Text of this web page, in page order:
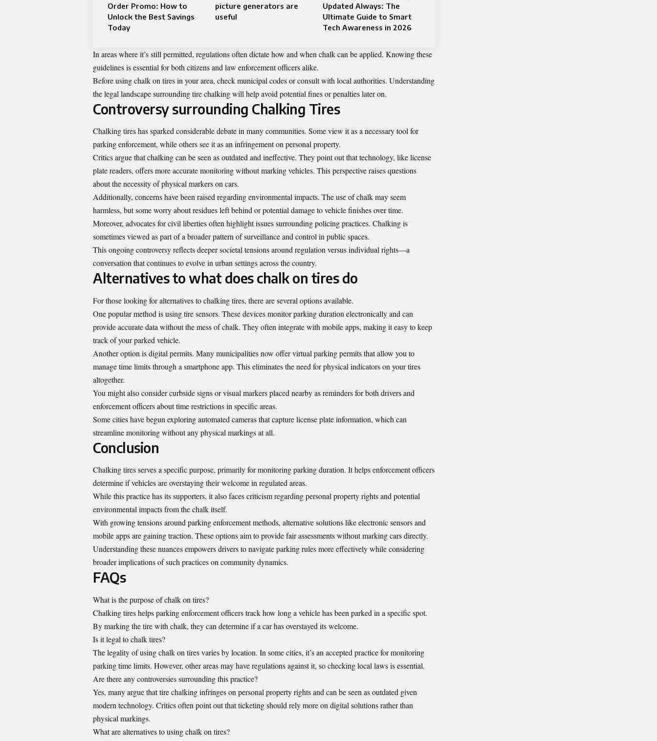
Order Promo: How to
Unlock the Best Savings
Today
picture generators are
useful
Updated Always: The
Ultimate Guide to Smart
Tech Awareness in 2026
In areas where it’s still permitted, regulations often dictate how and when chalk can be applied. Knowing these
guidelines is essential for both citizens and law enforcement officers alike.
Before using chalk on tires in your area, check municipal codes or consult with local authorities. Understanding
the legal landscape surrounding tire chalking will help avoid potential fines or penalties later on.
Controversy surrounding Chalking Tires
Chalking tires has sparked considerable debate in many communities. Some view it as a necessary tool for
parking enforcement, while others see it as an infringement on personal property.
Critics argue that chalking can be seen as outdated and ineffective. They point out that technology, like license
plate readers, offers more accurate monitoring without marking vehicles. This perspective raises questions
about the necessity of physical markers on cars.
Additionally, concerns have been raised regarding environmental impacts. The use of chalk may seem
harmless, but some worry about residues left behind or potential damage to vehicle finishes over time.
Moreover, advocates for civil liberties often highlight issues surrounding policing practices. Chalking is
sometimes viewed as part of a broader pattern of surveillance and control in public spaces.
This ongoing controversy reflects deeper societal tensions around regulation versus individual rights—a
conversation that continues to evolve in urban settings across the country.
Alternatives to what does chalk on tires do
For those looking for alternatives to chalking tires, there are several options available.
One popular method is using tire sensors. These devices monitor parking duration electronically and can
provide accurate data without the mess of chalk. They often integrate with mobile apps, making it easy to keep
track of your parked vehicle.
Another option is digital permits. Many municipalities now offer virtual parking permits that allow you to
manage time limits through a smartphone app. This eliminates the need for physical indicators on your tires
altogether.
You might also consider curbside signs or visual markers placed nearby as reminders for both drivers and
enforcement officers about time restrictions in specific areas.
Some cities have begun exploring automated cameras that capture license plate information, which can
streamline monitoring without any physical markings at all.
Conclusion
Chalking tires serves a specific purpose, primarily formonitoring parking duration. It helps enforcement officers
determine if vehicles are overstaying their welcome in regulated areas.
While this practice has its supporters, it also faces criticism regarding personal property rights and potential
environmental impacts from the chalk itself.
With growing tensions around parking enforcement methods, alternative solutions like electronic sensors and
mobile apps are gaining traction. These options aim to provide fair assessments without marking cars directly.
Understanding these nuances empowers drivers to navigate parking rules more effectively while considering
broader implications of such practices on community dynamics.
FAQs
What is the purpose of chalk on tires?
Chalking tires helps parking enforcement officers track how long a vehicle has been parked in a specific spot.
By marking the tire with chalk, they can determine if a car has overstayed its welcome.
Is it legal to chalk tires?
The legality of using chalk on tires varies by location. In some cities, it’s an accepted practice for monitoring
parking time limits. However, other areas may have regulations against it, so checking local laws is essential.
Are there any controversies surrounding this practice?
Yes, many argue that tire chalking infringes on personal property rights and can be seen as outdated given
modern technology. Critics often point out that ticketing should rely more on digital solutions rather than
physical markings.
What are alternatives to using chalk on tires?